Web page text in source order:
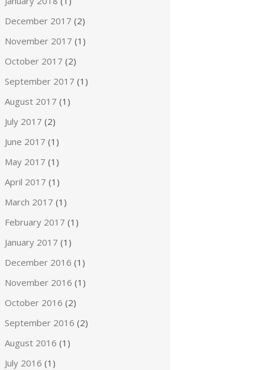
December 2017 (2)
November 2017 (1)
October 2017 (2)
September 2017 (1)
August 2017 (1)
July 2017 (2)
June 2017 (1)
May 2017 (1)
April 2017 (1)
March 2017 (1)
February 2017 (1)
January 2017 (1)
December 2016 (1)
November 2016 (1)
October 2016 (2)
September 2016 (2)
August 2016 (1)
July 2016 (1)